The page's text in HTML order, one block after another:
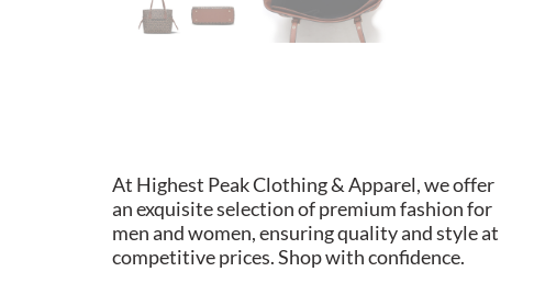
At Highest Peak Clothing & Apparel, we offer
an exquisite selection of premium fashion for
men and women, ensuring quality and style at
competitive prices. Shop with confidence.